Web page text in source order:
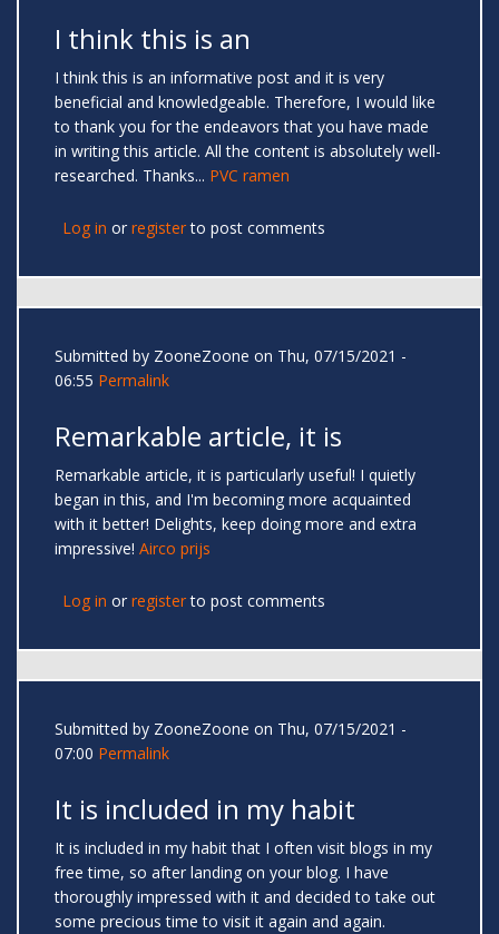
I think this is an
I think this is an informative post and it is very
beneficial and knowledgeable. Therefore, I would like
to thank you for the endeavors that you have made
in writing this article. All the content is absolutely well-
researched. Thanks... PVC ramen
Log in or registerto post comments
Submitted by ZooneZoone on Thu, 07/15/2021 -
06:55 Permalink
Remarkable article, it is
Remarkable article, it is particularly useful! I quietly
began in this, and I'm becoming more acquainted
with it better! Delights, keep doing more and extra
impressive! Airco prijs
Log in or registerto post comments
Submitted by ZooneZoone on Thu, 07/15/2021 -
07:00 Permalink
It is included in my habit
It is included in my habit that I often visit blogs in my
free time, so after landing on your blog. I have
thoroughly impressed with it and decided to take out
some precious time to visit it again and again.